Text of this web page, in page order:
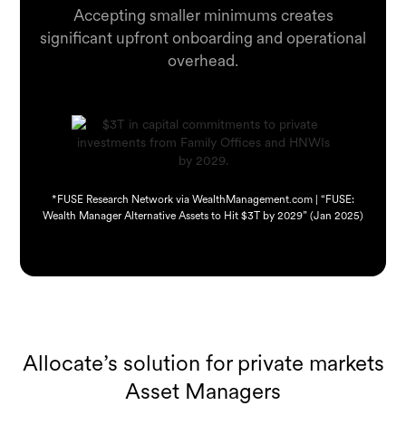
Accepting smaller minimums creates
significant upfront onboarding and operational
overhead.
*FUSE Research Network via WealthManagement.com | “FUSE:
Wealth Manager Alternative Assets to Hit $3T by 2029” (Jan 2025)
Allocate’s solution for private markets
Asset Managers